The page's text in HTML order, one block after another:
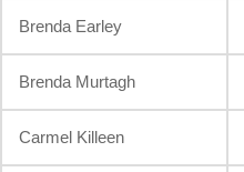
Brenda Earley
Brenda Murtagh
Carmel Killeen